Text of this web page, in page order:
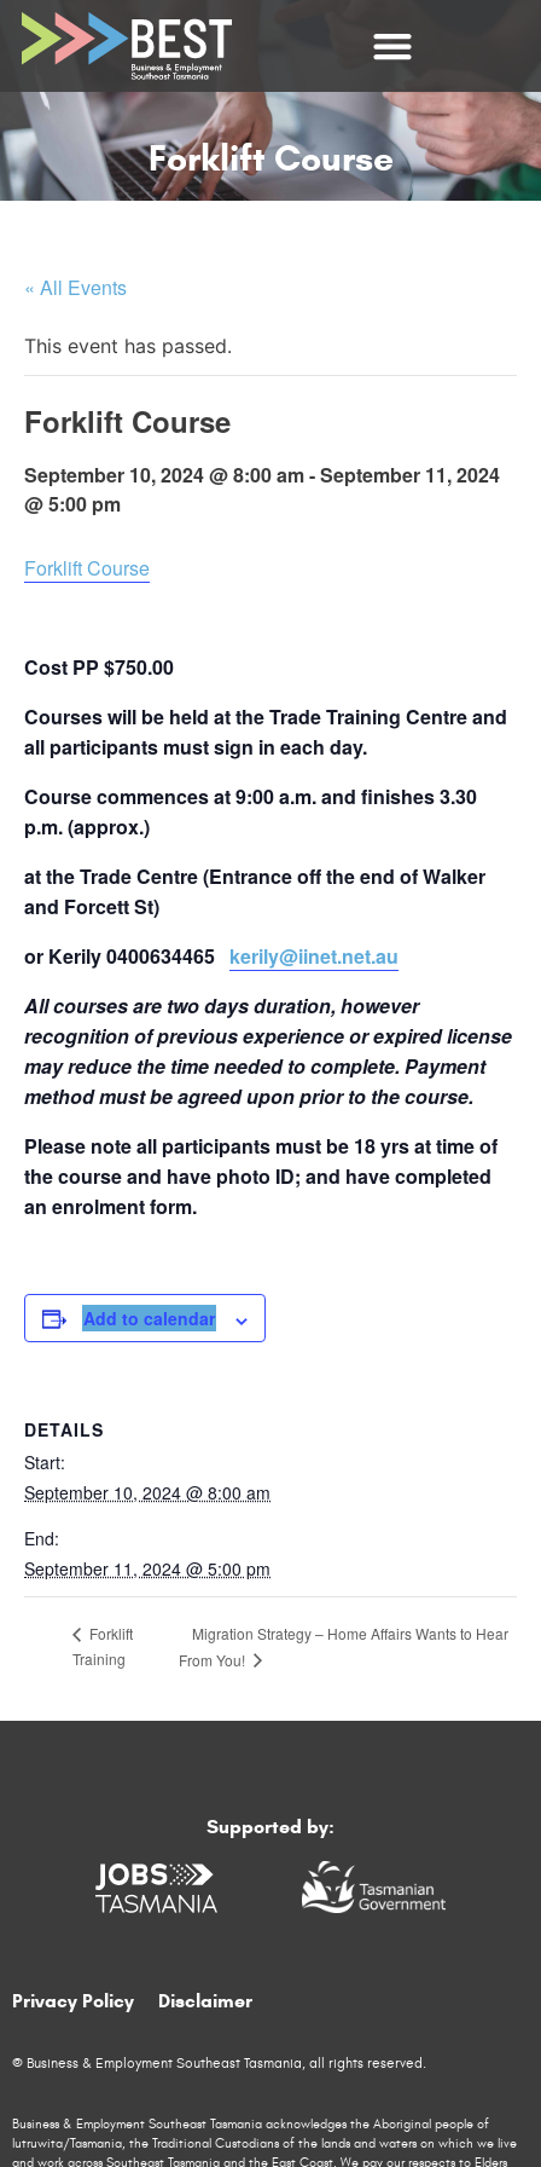
Forklift Course
« All Events
This event has passed.
Forklift Course
September 10, 2024 @ 8:00 am-September 11, 2024
@ 5:00 pm
Forklift Course
Cost PP $750.00
Courses will be held at the Trade Training Centre and
all participants must sign in each day.
Course commences at 9:00 a.m. and finishes 3.30
p.m. (approx.)
at the Trade Centre(Entrance off the end of Walker
and Forcett St)
or Kerily 0400634465 kerily@iinet.net.au
All courses are two days duration, however
recognition of previous experience or expired license
may reduce the time needed to complete. Payment
method must be agreed upon prior to the course.
Please note all participants must be 18 yrs at time of
the course and have photo ID; and have completed
an enrolment form.
Add to calendar
DETAILS
Start:
September 10, 2024 @ 8:00 am
End:
September 11, 2024 @ 5:00 pm
Forklift
Training
Migration Strategy – Home Affairs Wants to Hear
From You!
Privacy Policy Disclaimer
© Business & Employment Southeast Tasmania, all rights reserved.
Business & Employment Southeast Tasmania acknowledges the Aboriginal people of
lutruwita/Tasmania, the Traditional Custodians of the lands and waters on which we live
and work across Southeast Tasmania and the East Coast. We pay our respects to Elders
Supported by: